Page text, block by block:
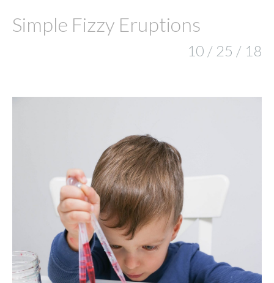
content
Simple Fizzy Eruptions
10 / 25 / 18